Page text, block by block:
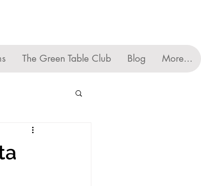
The Green Table Club Blog More...